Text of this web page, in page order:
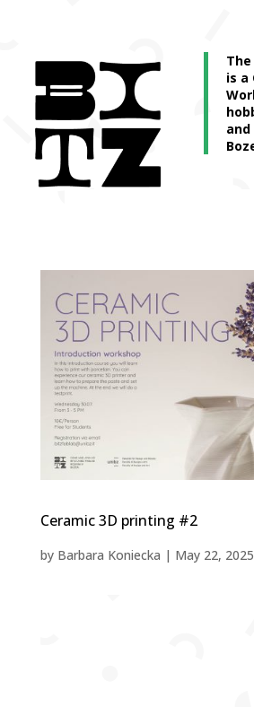
is a
Ceramic 3D printing #2
by Barbara Koniecka | May 22, 2025